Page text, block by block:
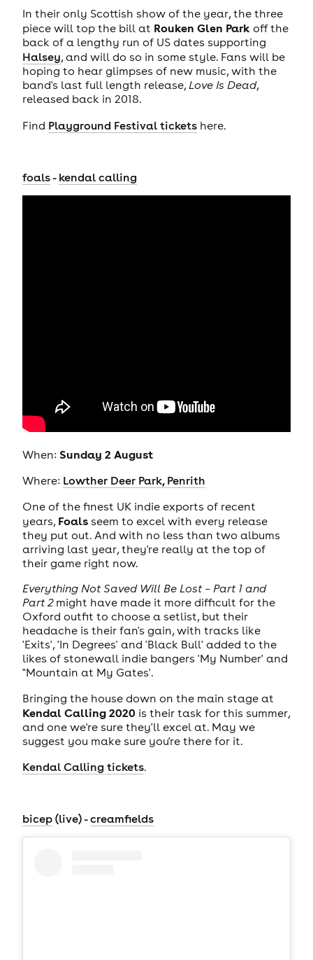
In their only Scottish show of the year, the three
piece will top the bill at Rouken Glen Parkoff the
back of a lengthy run of US dates supporting
Halsey, and will do so in some style. Fans will be
hoping to hear glimpses of new music, with the
band's last full length release,Love Is Dead,
released back in 2018.
Find Playground Festival tickets here.
foals- kendal calling
When: Sunday 2 August
Where: Lowther Deer Park, Penrith
One of the finest UK indie exports of recent
years, Foalsseem to excel with every release
they put out. And with no less than two albums
arriving last year, they're really at the top of
their game right now.
Everything Not Saved Will Be Lost – Part 1 and
Part 2might have made it more difficult for the
Oxford outfit to choose a setlist, but their
headache is their fan's gain, with tracks like
'Exits', 'In Degrees' and 'Black Bull' added to the
likes of stonewall indie bangers 'My Number' and
"Mountain at My Gates'.
Bringing the house down on the main stage at
Kendal Calling 2020is their task for this summer,
and one we're sure they'll excel at. May we
suggest you make sure you're there for it.
Kendal Calling tickets.
bicep(live) -creamfields